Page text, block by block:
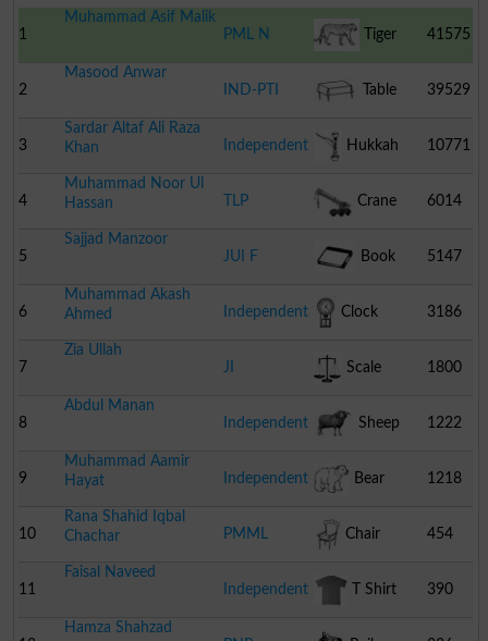
1
Muhammad Asif Malik
PML N
Tiger 41575
2
Masood Anwar
IND-PTI
Table 39529
3
Sardar Altaf Ali Raza
Khan
Independent Hukkah 10771
4
Muhammad Noor Ul
Hassan
TLP Crane 6014
5
Sajjad Manzoor
JUI F
Book 5147
6
Muhammad Akash
Ahmed
Independent Clock 3186
7
Zia Ullah
JI
Scale 1800
8
Abdul Manan
Independent
Sheep 1222
9
Muhammad Aamir
Hayat
Independent Bear 1218
10
Rana Shahid Iqbal
Chachar
PMML Chair 454
11
Faisal Naveed
Independent
T Shirt 390
Hamza Shahzad